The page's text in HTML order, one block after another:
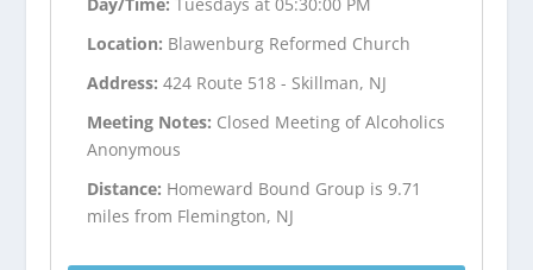
Day/Time:
Tuesdays at 05:30:00 PM
Location: Blawenburg Reformed Church
Address:424 Route 518 - Skillman, NJ
Meeting Notes: Closed Meeting of Alcoholics
Anonymous
Distance: Homeward Bound Group is 9.71
miles from Flemington, NJ